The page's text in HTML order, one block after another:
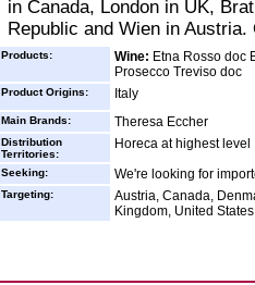
in Canada, London in UK,
Republic and Wien in
Products: Wine: Etna Rosso doc
Prosecco Treviso doc
Product Origins: Italy
Main Brands: Theresa Eccher
Distribution
Territories:
Horeca at highest level
Seeking: We're looking for
Targeting:
Austria, Canada,
Kingdom, United States